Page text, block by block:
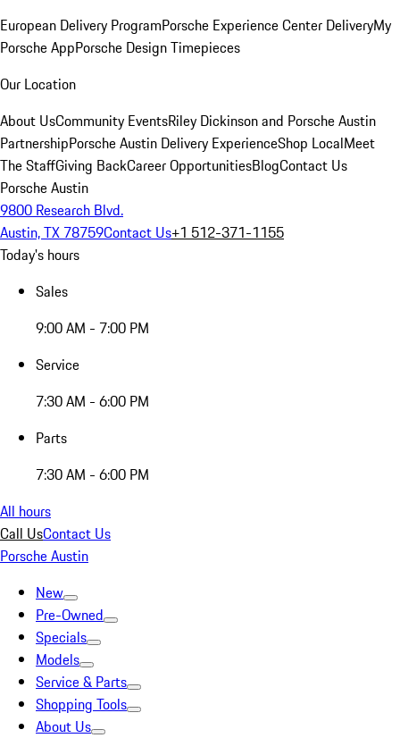
European Delivery ProgramPorsche Experience Center DeliveryMy
Porsche AppPorsche Design Timepieces
Our Location
About UsCommunity EventsRiley Dickinson and Porsche Austin
PartnershipPorsche Austin Delivery ExperienceShop LocalMeet
The StaffGiving BackCareer OpportunitiesBlogContact Us
Porsche Austin
9800 Research Blvd.
Austin, TX 78759Contact Us+1 512-371-1155
Today's hours
Sales
9:00 AM - 7:00 PM
Service
7:30 AM - 6:00 PM
Parts
7:30 AM - 6:00 PM
All hours
Call UsContact Us
Porsche Austin
New
Pre-Owned
Specials
Models
Service & Parts
Shopping Tools
About Us